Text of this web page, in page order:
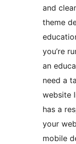
and
theme
you’re
an
need a
website
has a
your
mobile